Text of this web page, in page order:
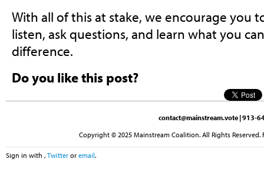
With all of this at stake, we encourage you
listen, ask questions, and learn what you
difference.
Do you like this post?
contact@mainstream.vote | 913-
Copyright © 2025 Mainstream Coalition. All Rights
Sign in with , Twitter or email.